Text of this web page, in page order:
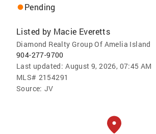
Pending
Listed by Macie Everetts
Diamond Realty Group Of Amelia Island
904-277-9700
Last updated: August 9, 2026, 07:45 AM
MLS# 2154291
Source: JV